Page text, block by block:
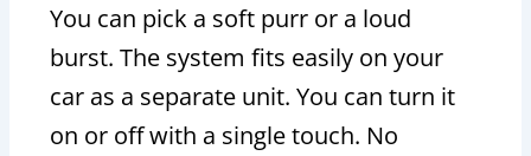
You can pick a soft purr or a loud
burst. The system fits easily on your
car as a separate unit. You can turn it
on or off with a single touch. No